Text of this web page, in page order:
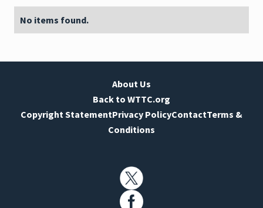
No items found.
About Us
Back to WTTC.org
Copyright StatementPrivacy PolicyContactTerms &
Conditions